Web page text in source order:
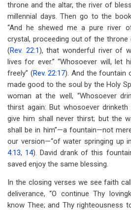
throne and the altar, the river of
millennial days. Then go to the
“And he shewed me a pure river
crystal, proceeding out of the throne
(Rev. 22:1), that wonderful river of
lives for ever.” “Whosoever will, let
freely” (Rev. 22:17). And the fountain
made good to the soul by the Holy
woman at the well, “Whosoever
thirst again: But whosoever
give him shall never thirst; but the
shall be in him”—a fountain—not
our version—“of water springing up
4:13, 14). David drank of this
saved enjoy the same blessing.
In the closing verses we see faith
deliverance, “O continue Thy
know Thee; and Thy righteousness